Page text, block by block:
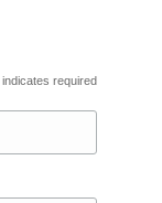
indicates required